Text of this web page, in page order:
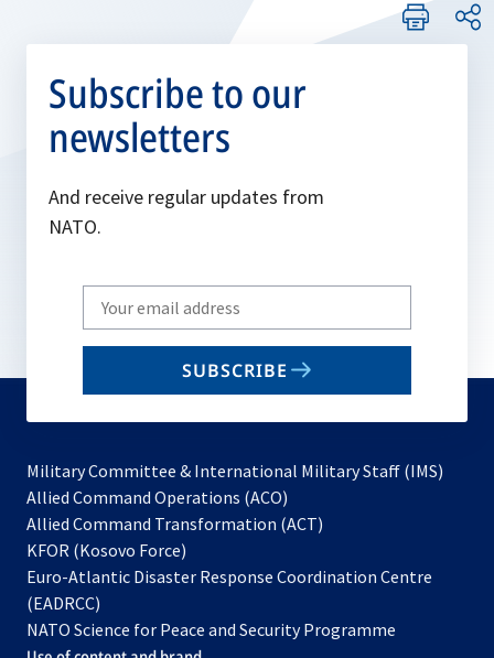
Subscribe to our
newsletters
And receive regular updates from
NATO.
Write
your
email
SUBSCRIBE
Military Committee & International Military Staff (IMS)
Allied Command Operations (ACO)
in
new
Allied Command Transformation (ACT)
a
tab
KFOR (Kosovo Force)
in
new
Euro-Atlantic Disaster Response Coordination Centre
(EADRCC)
NATO Science for Peace and Security Programme